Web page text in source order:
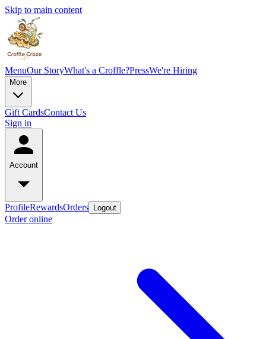
Skip to main content
MenuOur StoryWhat's a Croffle?PressWe're Hiring
More
Gift CardsContact Us
Sign in
Account
ProfileRewardsOrders Logout
Order online